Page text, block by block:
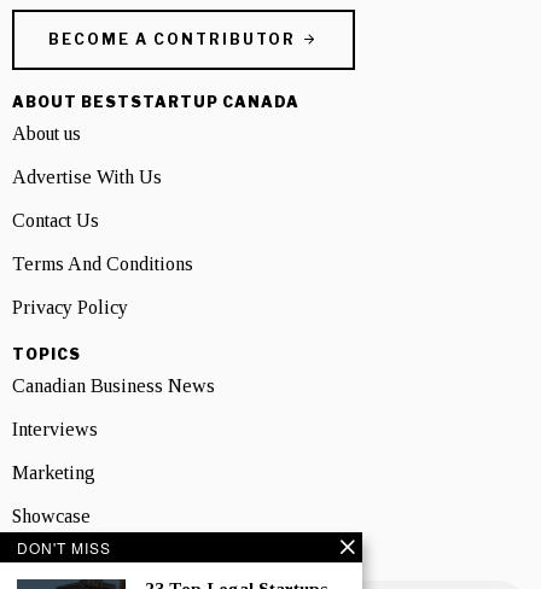
BECOME A CONTRIBUTOR
ABOUT BESTSTARTUP CANADA
About us
Advertise With Us
Contact Us
Terms And Conditions
Privacy Policy
TOPICS
Canadian Business News
Interviews
Marketing
Showcase
NEWSLETTER SIGNUP
DON'T MISS